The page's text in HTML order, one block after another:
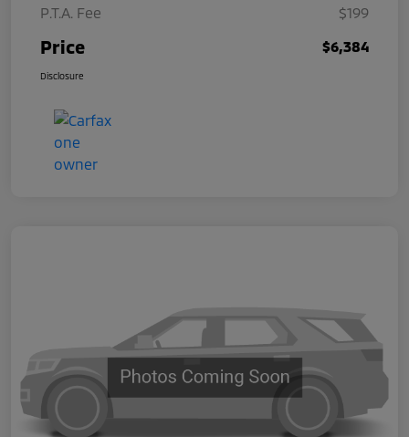
P.T.A. Fee
$199
Price $6,384
Disclosure